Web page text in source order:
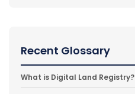
Recent Glossary
What is Digital Land Registry?